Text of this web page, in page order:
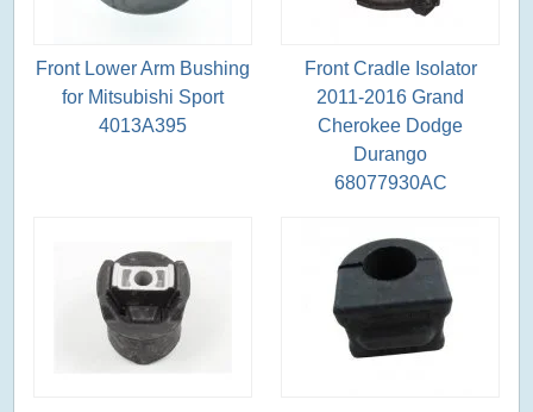
Front Lower Arm Bushing
for Mitsubishi Sport
4013A395
Front Cradle Isolator
2011-2016 Grand
Cherokee Dodge
Durango
68077930AC